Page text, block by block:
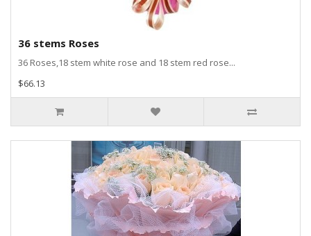
36 stems Roses
36 Roses,18 stem white rose and 18 stem red rose...
$66.13